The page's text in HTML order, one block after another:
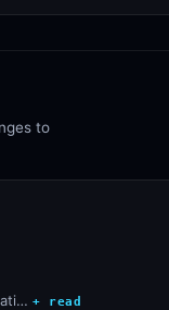
to
+ read